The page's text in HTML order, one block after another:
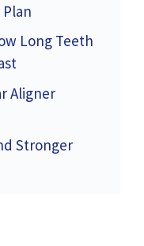
Long Teeth
Aligner
Stronger